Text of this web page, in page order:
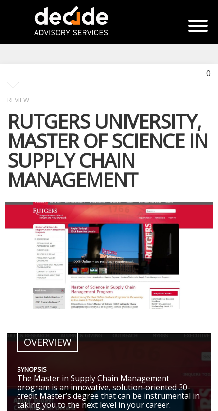
0
REVIEW
RUTGERS UNIVERSITY,
MASTER OF SCIENCE IN
SUPPLY CHAIN
MANAGEMENT
OVERVIEW
SYNOPSIS
The Master in Supply Chain Management
program is an innovative, solution-oriented 30-
credit Master’s degree that can be instrumental in
taking you to the next level in your career.